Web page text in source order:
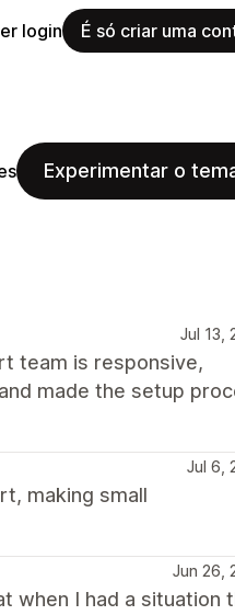
login É só criar uma
Experimentar o
Jul 13,
team is responsive,
made the setup
Jul 6,
making small
Jun 26,
when I had a situation